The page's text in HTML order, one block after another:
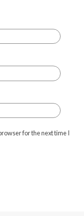
for the next time I